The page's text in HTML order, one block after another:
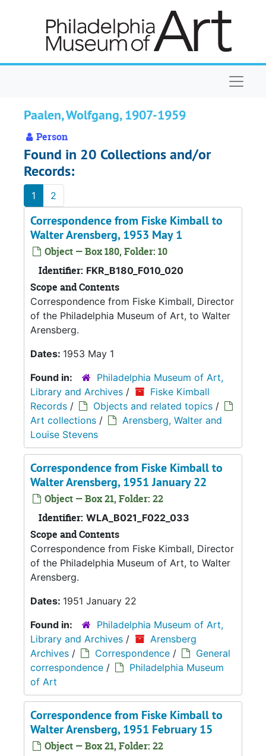
Paalen, Wolfgang, 1907-1959
Person
Found in 20 Collections and/or
Records:
1 2
Correspondence from Fiske Kimball to
Walter Arensberg, 1953 May 1
Object — Box 180, Folder: 10
Identifier: FKR_B180_F010_020
Scope and Contents
Correspondence from Fiske Kimball, Director
of the Philadelphia Museum of Art, to Walter
Arensberg.
Dates: 1953 May 1
Found in:
Philadelphia Museum of Art,
Library and Archives /
Fiske Kimball
Records / Objects and related topics /
Art collections /
Arensberg, Walter and
Louise Stevens
Correspondence from Fiske Kimball to
Walter Arensberg, 1951 January 22
Object — Box 21, Folder: 22
Identifier: WLA_B021_F022_033
Scope and Contents
Correspondence from Fiske Kimball, Director
of the Philadelphia Museum of Art, to Walter
Arensberg.
Dates: 1951 January 22
Found in:
Philadelphia Museum of Art,
Library and Archives /
Arensberg
Archives / Correspondence /
General
correspondence /
Philadelphia Museum
of Art
Correspondence from Fiske Kimball to
Walter Arensberg, 1951 February 15
Object — Box 21, Folder: 22